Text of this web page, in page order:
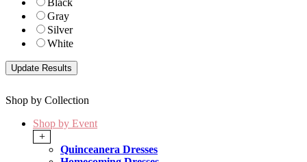
Black
Gray
Silver
White
Shop by Collection
Shop by Event
+
Quinceanera Dresses